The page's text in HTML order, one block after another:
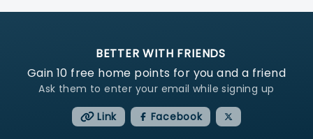
BETTER WITH FRIENDS
Gain 10 free home points for you and a friend
Ask them to enter your email while signing up
Link
Facebook